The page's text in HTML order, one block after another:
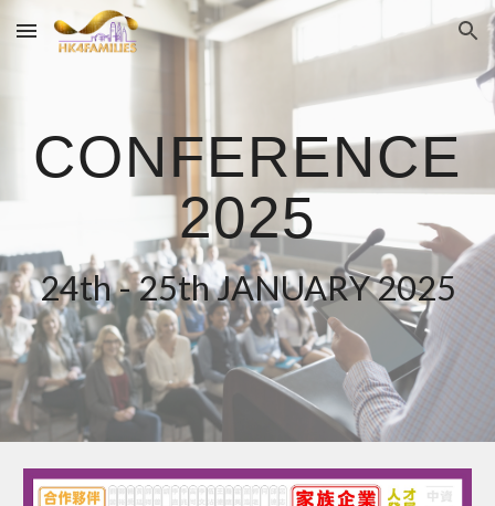
Skip to main content Skip to navigation
CONFERENCE
2025
24th - 25th JANUARY 2025